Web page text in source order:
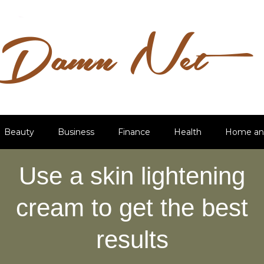
Beauty Business Finance Health Home
Use a skin lightening
cream to get the best
results